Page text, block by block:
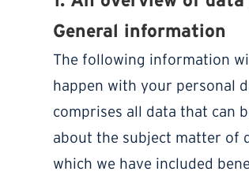
General information
The following information
happen with your personal
comprises all data that can
about the subject matter of
which we have included